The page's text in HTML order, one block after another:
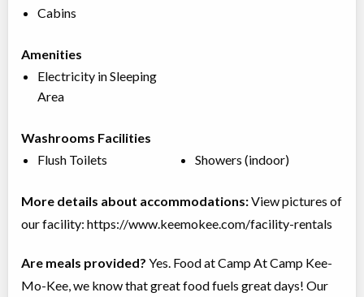
Cabins
Amenities
Electricity in Sleeping
Area
Washrooms Facilities
Flush Toilets
Showers (indoor)
More details about accommodations:View pictures of
our facility: https://www.keemokee.com/facility-rentals
Are meals provided? Yes. Food at Camp At Camp Kee-
Mo-Kee, we know that great food fuels great days! Our